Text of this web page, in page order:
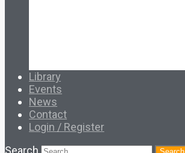
Library
Events
News
Contact
Login / Register
Search